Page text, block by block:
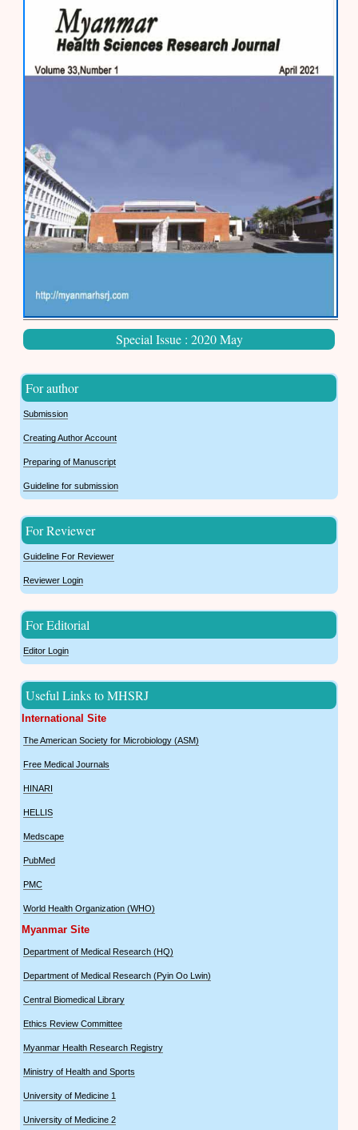
Special Issue : 2020 May
For author
Submission
Creating Author Account
Preparing of Manuscript
Guideline for submission
For Reviewer
Guideline For Reviewer
Reviewer Login
For Editorial
Editor Login
Useful Links to MHSRJ
International Site
The American Society for Microbiology (ASM)
Free Medical Journals
HINARI
HELLIS
Medscape
PubMed
PMC
World Health Organization (WHO)
Myanmar Site
Department of Medical Research (HQ)
Department of Medical Research (Pyin Oo Lwin)
Central Biomedical Library
Ethics Review Committee
Myanmar Health Research Registry
Ministry of Health and Sports
University of Medicine 1
University of Medicine 2